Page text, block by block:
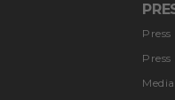
Press
Press